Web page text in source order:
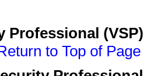
Professional
to Top of Page